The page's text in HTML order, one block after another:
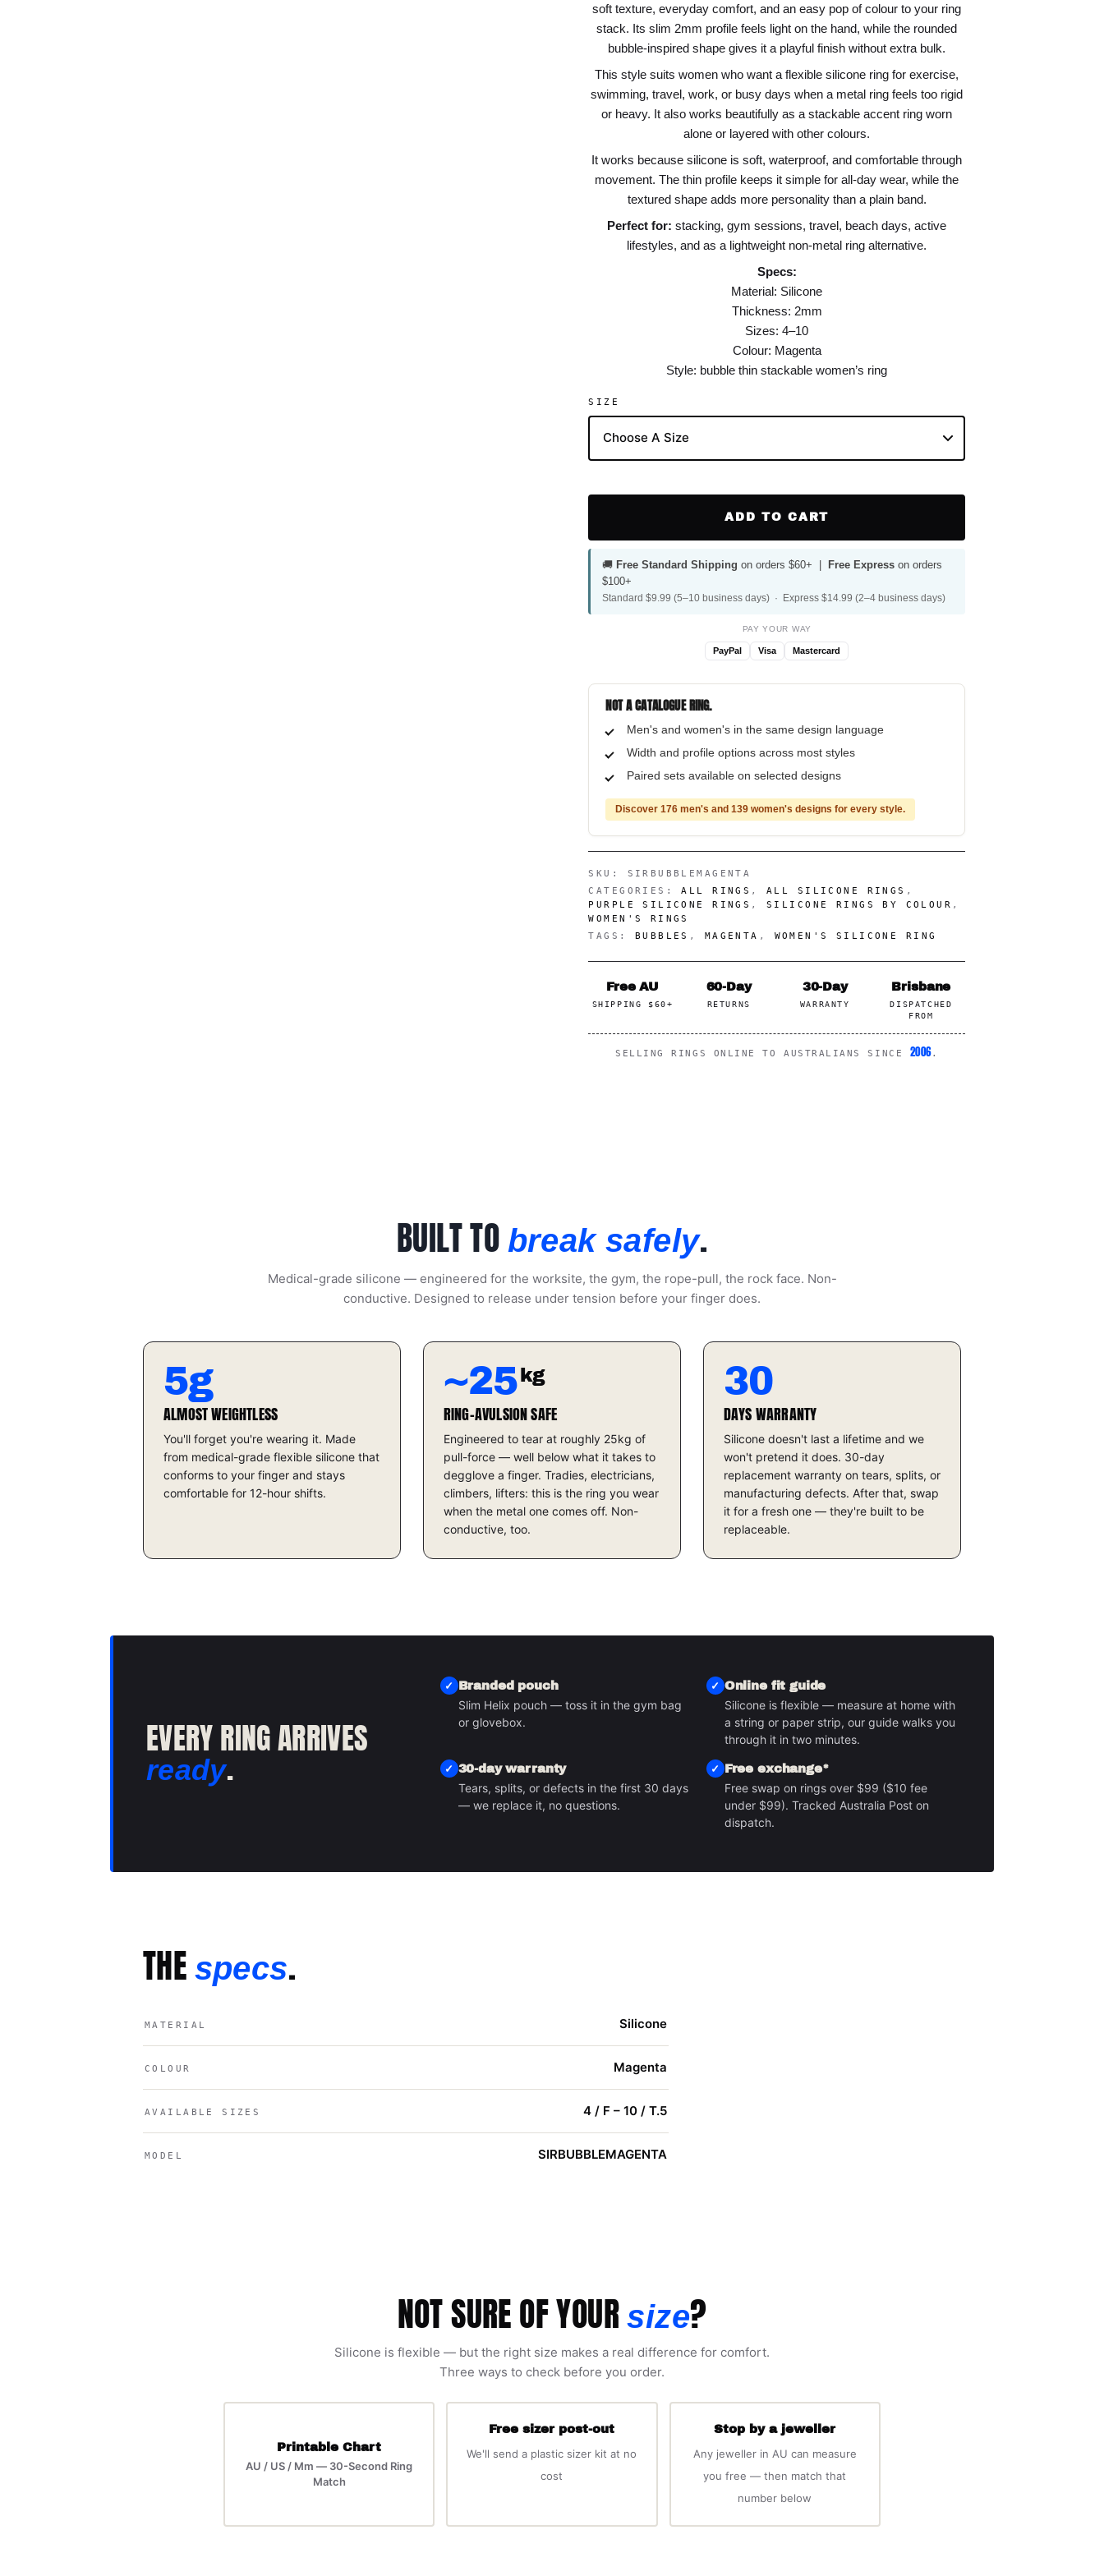
soft texture, everyday comfort, and an easy pop of colour to your ring
stack. Its slim 2mm profile feels light on the hand, while the rounded
bubble-inspired shape gives it a playful finish without extra bulk.
This style suits women who want a flexible silicone ring for exercise,
swimming, travel, work, or busy days when a metal ring feels too rigid
or heavy. It also works beautifully as a stackable accent ring worn
alone or layered with other colours.
It works because silicone is soft, waterproof, and comfortable through
movement. The thin profile keeps it simple for all-day wear, while the
textured shape adds more personality than a plain band.
Perfect for: stacking, gym sessions, travel, beach days, active
lifestyles, and as a lightweight non-metal ring alternative.
Specs:
Material: Silicone
Thickness: 2mm
Sizes: 4–10
Colour: Magenta
Style: bubble thin stackable women’s ring
SIZE
ADD TO CART
🚚 Free Standard Shipping on orders $60+ | Free Express on orders
$100+
Standard $9.99 (5–10 business days) · Express $14.99 (2–4 business days)
PAY YOUR WAY
PayPal Visa Mastercard
NOT A CATALOGUE RING.
Men's and women's in the same design language
Width and profile options across most styles
Paired sets available on selected designs
Discover 176 men's and 139 women's designs for every style.
SKU: SIRBUBBLEMAGENTA
CATEGORIES:ALL RINGS ,ALL SILICONE RINGS ,
PURPLE SILICONE RINGS ,SILICONE RINGS BY COLOUR ,
WOMEN'S RINGS
TAGS: BUBBLES , MAGENTA , WOMEN'S SILICONE RING
Free AU
SHIPPING $60+
60-Day
RETURNS
30-Day
WARRANTY
Brisbane
DISPATCHED
FROM
SELLING RINGS ONLINE TO AUSTRALIANS SINCE 2006.
BUILT TO break safely.
Medical-grade silicone — engineered for the worksite, the gym, the rope-pull, the rock face. Non-
conductive. Designed to release under tension before your finger does.
5g
ALMOST WEIGHTLESS
You'll forget you're wearing it. Made
from medical-grade flexible silicone that
conforms to your finger and stays
comfortable for 12-hour shifts.
~25 kg
RING-AVULSION SAFE
Engineered to tear at roughly 25kg of
pull-force — well below what it takes to
degglove a finger. Tradies, electricians,
climbers, lifters: this is the ring you wear
when the metal one comes off. Non-
conductive, too.
30
DAYS WARRANTY
Silicone doesn't last a lifetime and we
won't pretend it does. 30-day
replacement warranty on tears, splits, or
manufacturing defects. After that, swap
it for a fresh one — they're built to be
replaceable.
EVERY RING ARRIVES
ready.
Branded pouch
Slim Helix pouch — toss it in the gym bag
or glovebox.
Online fit guide
Silicone is flexible — measure at home with
a string or paper strip, our guide walks you
through it in two minutes.
30-day warranty
Tears, splits, or defects in the first 30 days
— we replace it, no questions.
Free exchange*
Free swap on rings over $99 ($10 fee
under $99). Tracked Australia Post on
dispatch.
THE specs.
MATERIAL Silicone
COLOUR Magenta
AVAILABLE SIZES 4 / F – 10 / T.5
MODEL SIRBUBBLEMAGENTA
NOT SURE OF YOURsize?
Silicone is flexible — but the right size makes a real difference for comfort.
Three ways to check before you order.
Printable Chart
AU / US / Mm — 30-Second Ring
Match
Free sizer post-out
We'll send a plastic sizer kit at no
cost
Stop by a jeweller
Any jeweller in AU can measure
you free — then match that
number below